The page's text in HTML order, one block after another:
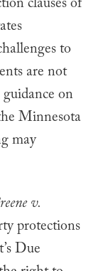
clauses of
to
are not
on
Minnesota
may
v.
protections
Due